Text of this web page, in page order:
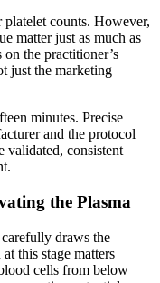
counts. However,
matter just as much as
the practitioner’s
just the marketing
minutes. Precise
and the protocol
validated, consistent
the Plasma
draws the
this stage matters
cells from below